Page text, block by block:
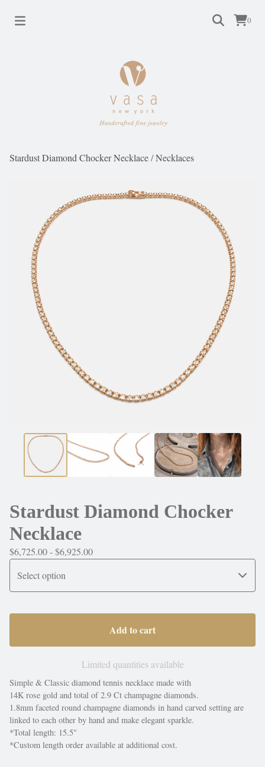
0
Stardust Diamond Chocker Necklace/Necklaces
Stardust Diamond Chocker
Necklace
$6,725.00 -$6,925.00
Add to cart
Limited quantities available
Simple & Classic diamond tennis necklace made with
14K rose gold and total of 2.9 Ct champagne diamonds.
1.8mm faceted round champagne diamonds in hand carved setting are
linked to each other by hand and make elegant sparkle.
*Total length: 15.5"
*Custom length order available at additional cost.